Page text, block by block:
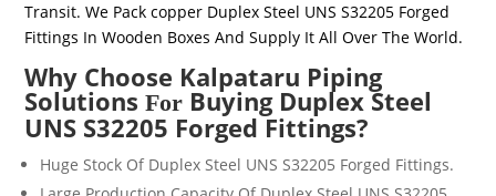
Transit. We Pack copper Duplex Steel UNSS32205 Forged
Fittings In Wooden Boxes And Supply It All Over The World.
Why Choose Kalpataru Piping
SolutionsFor Buying Duplex Steel
UNS S32205 Forged Fittings?
Huge Stock Of Duplex Steel UNSS32205 Forged Fittings.